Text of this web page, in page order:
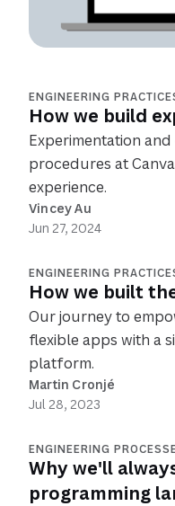
ENGINEERING
How we build
Experimentation
procedures at
experience.
Vincey Au
Jun 27, 2024
ENGINEERING
How we built
Our journey to
flexible apps with a
platform.
Martin Cronjé
Jul 28, 2023
ENGINEERING
Why we'll
programming